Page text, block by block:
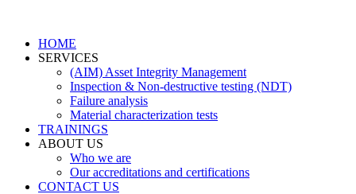
HOME
SERVICES
(AIM) Asset Integrity Management
Inspection & Non-destructive testing (NDT)
Failure analysis
Material characterization tests
TRAININGS
ABOUT US
Who we are
Our accreditations and certifications
CONTACT US